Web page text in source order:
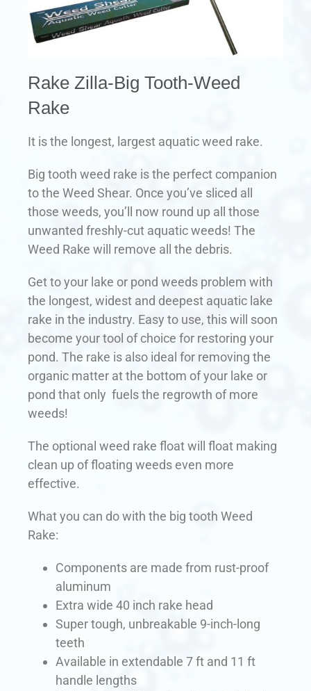
Rake Zilla-Big Tooth-Weed
Rake
It is the longest, largest aquatic weed rake.
Big tooth weed rake is the perfect companion
to the Weed Shear. Once you’ve sliced all
those weeds, you’ll now round up all those
unwanted freshly-cut aquatic weeds! The
Weed Rake will remove all the debris.
Get to your lake or pond weeds problem with
the longest, widest and deepest aquatic lake
rake in the industry. Easy to use, this will soon
become your tool of choice for restoring your
pond. The rake is also ideal for removing the
organic matter at the bottom of your lake or
pond that only fuels the regrowth of more
weeds!
The optional weed rake float will float making
clean up of floating weeds even more
effective.
What you can do with the big tooth Weed
Rake:
Components are made from rust-proof
aluminum
Extra wide 40 inch rake head
Super tough, unbreakable 9-inch-long
teeth
Available in extendable 7 ft and 11 ft
handle lengths